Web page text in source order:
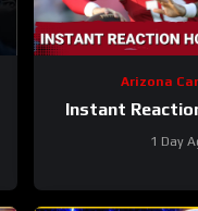
Arizona
Instant
1 Day